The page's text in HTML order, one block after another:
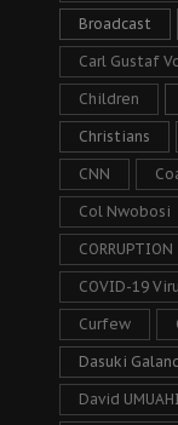
Broadcast
Carl Gustaf
Children
Christians
CNN
Col Nwobosi
CORRUPTION
COVID-19
Curfew
Dasuki
David